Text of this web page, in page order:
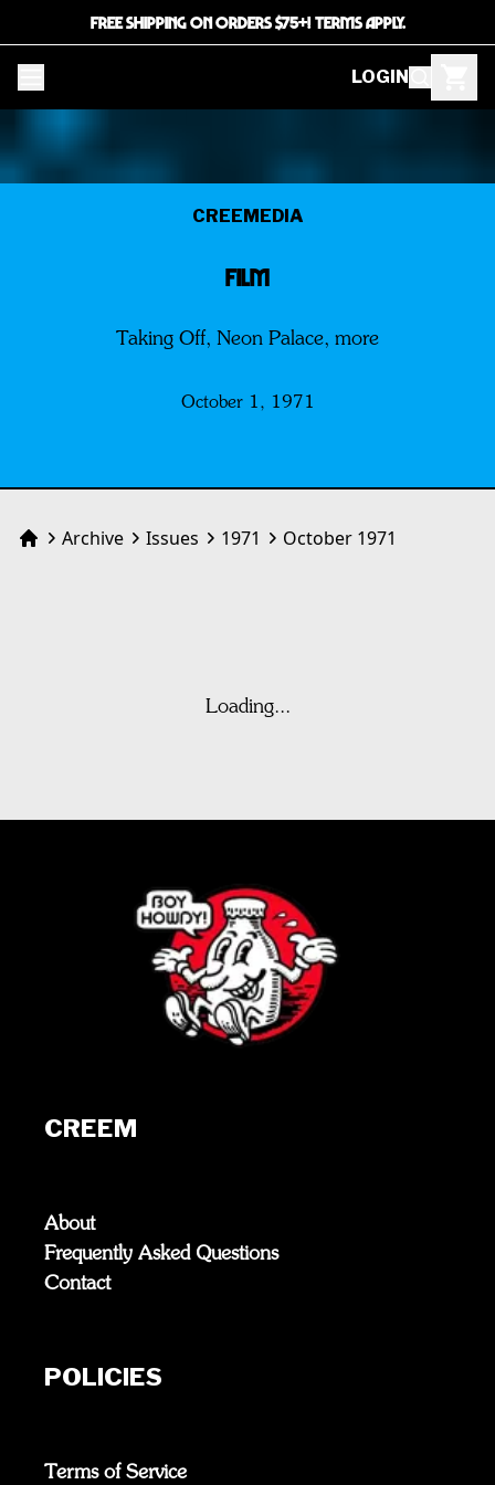
FREE SHIPPING ON ORDERS $75+! TERMS APPLY.
LOGIN
CREEMEDIA
FILM
Taking Off, Neon Palace, more
October 1, 1971
HomeArchive Issues 1971 October 1971
Loading...
CREEM
About
Frequently Asked Questions
Contact
POLICIES
Terms of Service